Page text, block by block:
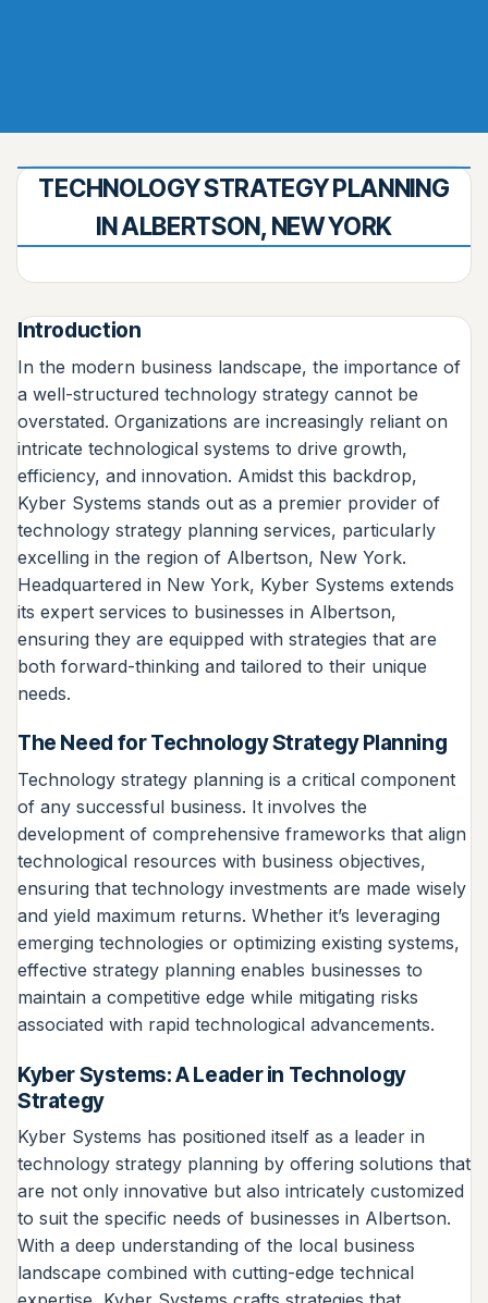
TECHNOLOGY STRATEGY PLANNING
IN ALBERTSON, NEW YORK
Introduction
In the modern business landscape, the importance of
a well-structured technology strategy cannot be
overstated. Organizations are increasingly reliant on
intricate technological systems to drive growth,
efficiency, and innovation. Amidst this backdrop,
Kyber Systems stands out as a premier provider of
technology strategy planning services, particularly
excelling in the region of Albertson, New York.
Headquartered in New York, Kyber Systems extends
its expert services to businesses in Albertson,
ensuring they are equipped with strategies that are
both forward-thinking and tailored to their unique
needs.
The Need for Technology Strategy Planning
Technology strategy planning is a critical component
of any successful business. It involves the
development of comprehensive frameworks that align
technological resources with business objectives,
ensuring that technology investments are made wisely
and yield maximum returns. Whether it’s leveraging
emerging technologies or optimizing existing systems,
effective strategy planning enables businesses to
maintain a competitive edge while mitigating risks
associated with rapid technological advancements.
Kyber Systems: A Leader in Technology
Strategy
Kyber Systems has positioned itself as a leader in
technology strategy planning by offering solutions that
are not only innovative but also intricately customized
to suit the specific needs of businesses in Albertson.
With a deep understanding of the local business
landscape combined with cutting-edge technical